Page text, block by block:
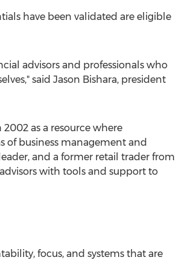
have been validated are eligible
advisors and professionals who
said Jason Bishara, president
2002 as a resource where
of business management and
and a former retail trader from
with tools and support to
focus, and systems that are